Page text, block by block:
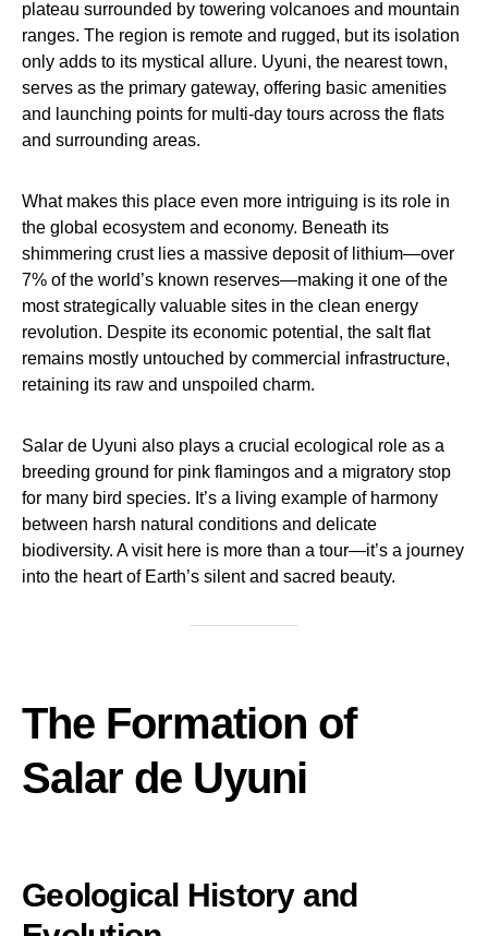
plateau surrounded by towering volcanoes and mountain
ranges. The region is remote and rugged, but its isolation
only adds to its mystical allure. Uyuni, the nearest town,
serves as the primary gateway, offering basic amenities
and launching points for multi-day tours across the flats
and surrounding areas.
What makes this place even more intriguing is its role in
the global ecosystem and economy. Beneath its
shimmering crust lies a massive deposit of lithium—over
7% of the world’s known reserves—making it one of the
most strategically valuable sites in the clean energy
revolution. Despite its economic potential, the salt flat
remains mostly untouched by commercial infrastructure,
retaining its raw and unspoiled charm.
Salar de Uyuni also plays a crucial ecological role as a
breeding ground for pink flamingos and a migratory stop
for many bird species. It’s a living example of harmony
between harsh natural conditions and delicate
biodiversity. A visit here is more than a tour—it’s a journey
into the heart of Earth’s silent and sacred beauty.
The Formation of
Salar de Uyuni
Geological History and